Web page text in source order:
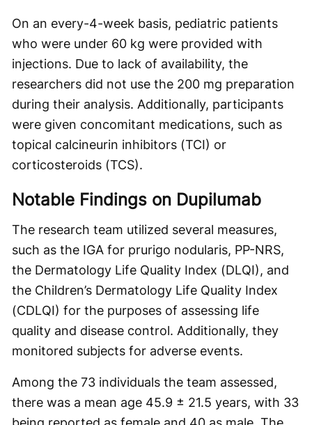
On an every-4-week basis, pediatric patients
who were under 60 kg were provided with
injections. Due to lack of availability, the
researchers did not use the 200 mg preparation
during their analysis. Additionally, participants
were given concomitant medications, such as
topical calcineurin inhibitors (TCI) or
corticosteroids (TCS).
Notable Findings on Dupilumab
The research team utilized several measures,
such as the IGA for prurigo nodularis, PP-NRS,
the Dermatology Life Quality Index (DLQI), and
the Children’s Dermatology Life Quality Index
(CDLQI) for the purposes of assessing life
quality and disease control. Additionally, they
monitored subjects for adverse events.
Among the 73 individuals the team assessed,
there was a mean age 45.9 ± 21.5 years, with 33